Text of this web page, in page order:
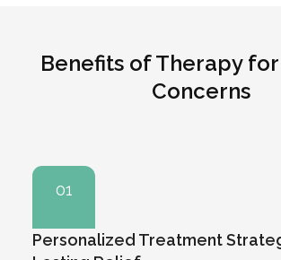
Benefits of Therapy
Concerns
01
Personalized Treatment